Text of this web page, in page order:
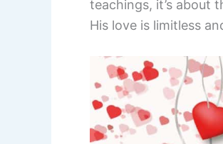
teachings, it’s about
His love is limitless